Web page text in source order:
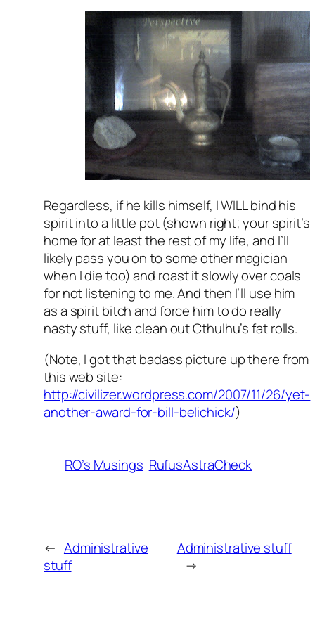
Regardless, if he kills himself, I WILL bind his
spirit into a little pot (shown right; your spirit’s
home for at least the rest of my life, and I’ll
likely pass you on to some other magician
when I die too) and roast it slowly over coals
for not listening to me. And then I’ll use him
as a spirit bitch and force him to do really
nasty stuff, like clean out Cthulhu’s fat rolls.
(Note, I got that badass picture up there from
this web site:
http://civilizer.wordpress.com/2007/11/26/yet-
another-award-for-bill-belichick/)
RO’s Musings RufusAstraCheck
← Administrative
stuff
Administrative stuff
→